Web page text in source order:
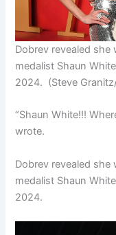
Dobrev revealed
medalist Shaun
2024. (Steve
“Shaun White!!!
wrote.
Dobrev revealed
medalist Shaun
2024.